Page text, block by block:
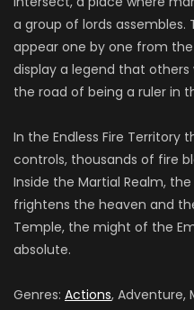
a group of lords assembles.
appear one by one from the
display a legend that others
the road of being a ruler in
In the Endless Fire Territory
controls, thousands of fire
Inside the Martial Realm,
frightens the heaven and
Temple, the might of the
absolute.
Genres: Actions, Adventure,